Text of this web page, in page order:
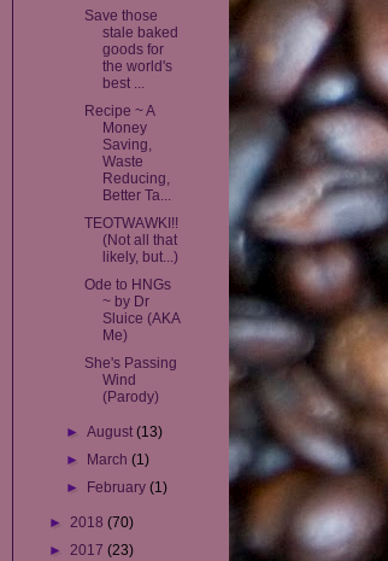
Save those
stale baked
goods for
the world's
best ...
Recipe ~ A
Money
Saving,
Waste
Reducing,
Better Ta...
TEOTWAWKI!!
(Not all that
likely, but...)
Ode to HNGs
~ by Dr
Sluice (AKA
Me)
She's Passing
Wind
(Parody)
►August(13)
►
March(1)
►
February(1)
► 2018 (70)
► 2017 (23)